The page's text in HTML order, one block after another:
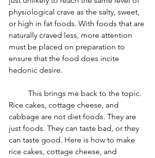
physiological crave as the salty, sweet,
or high in fat foods. With foods that are
naturally craved less, more attention
must be placed on preparation to
ensure that the food does incite
hedonic desire.
Rice cakes, cottage cheese, and
cabbage are not diet foods. They are
just foods. They can taste bad, or they
can taste good. Here is how to make
rice cakes, cottage cheese, and